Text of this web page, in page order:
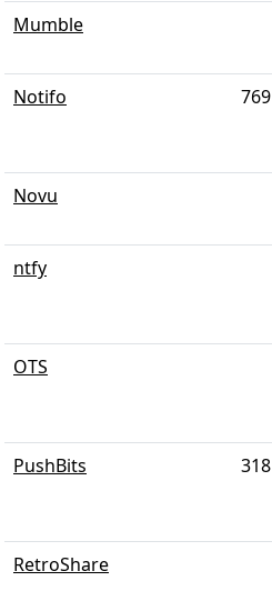
Mumble
Notifo
769
Novu
ntfy
OTS
PushBits
318
RetroShare